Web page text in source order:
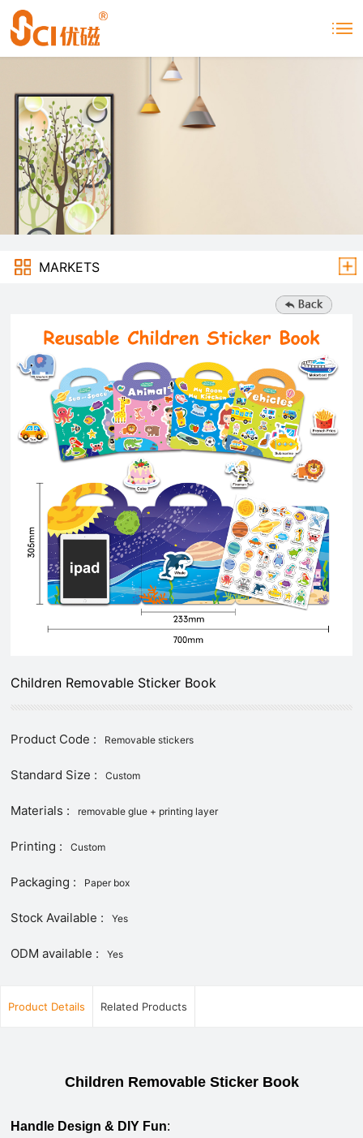
MARKETS
Children Removable Sticker Book
Product Code : Removable stickers
Standard Size : Custom
Materials : removable glue + printing layer
Printing : Custom
Packaging : Paper box
Stock Available : Yes
ODM available : Yes
Product Details Related Products
Children Removable Sticker Book
Handle Design & DIY Fun: